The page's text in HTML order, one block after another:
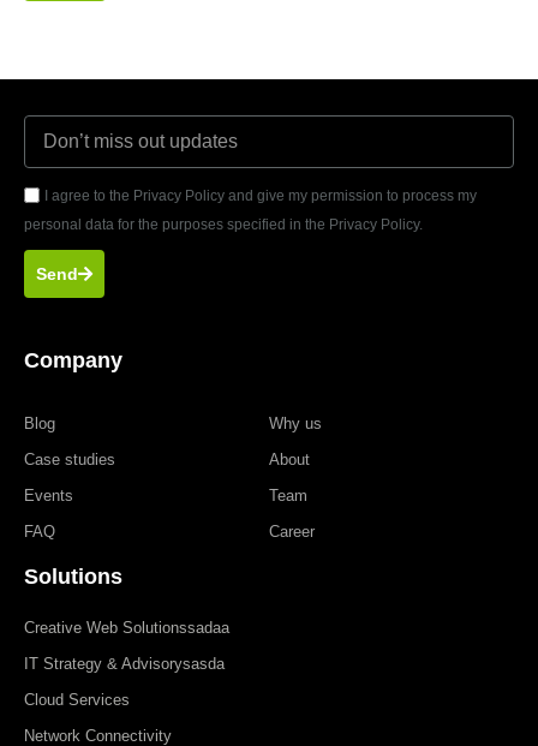
Solutions
Creative Web Solutionssadaa
IT Strategy & Advisorysasda
Cloud Services
Network Connectivity
Company
Blog
Case studies
Events
FAQ
Why us
About
Team
Career
I agree to the Privacy Policy and give my permission to process my
personal data for the purposes specified in the Privacy Policy.
Send